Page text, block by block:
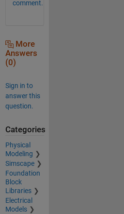
comment.
More
Answers
(0)
Sign in to
answer this
question.
Categories
Physical
Modeling
Simscape
Foundation
Block
Libraries
Electrical
Models